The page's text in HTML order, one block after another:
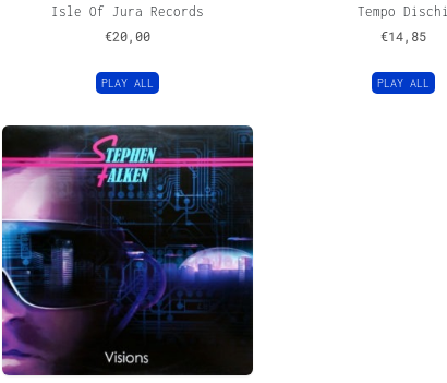
Isle Of Jura Records
€20,00
PLAY ALL
Tempo Dischi
€14,85
PLAY ALL